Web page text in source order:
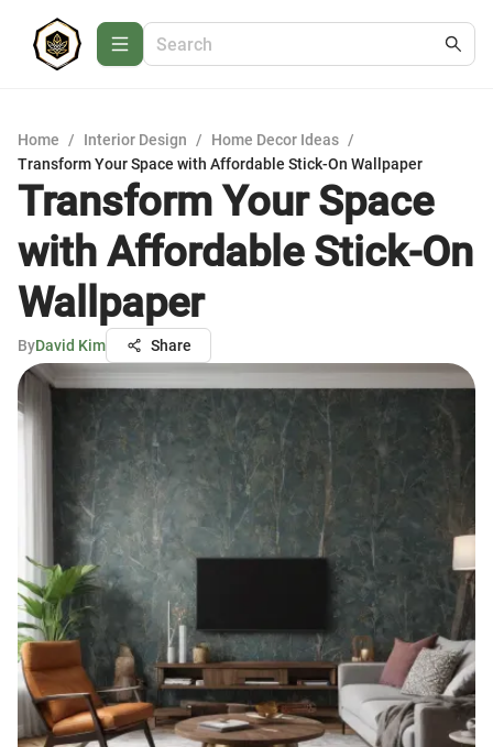
Home / Interior Design / Home Decor Ideas /
Transform Your Space with Affordable Stick-On Wallpaper
Transform Your Space
with Affordable Stick-On
Wallpaper
ByDavid Kim Share